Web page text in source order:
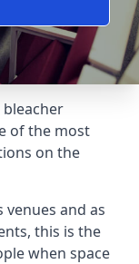
bleacher
of the most
on the
and as
this is the
when space